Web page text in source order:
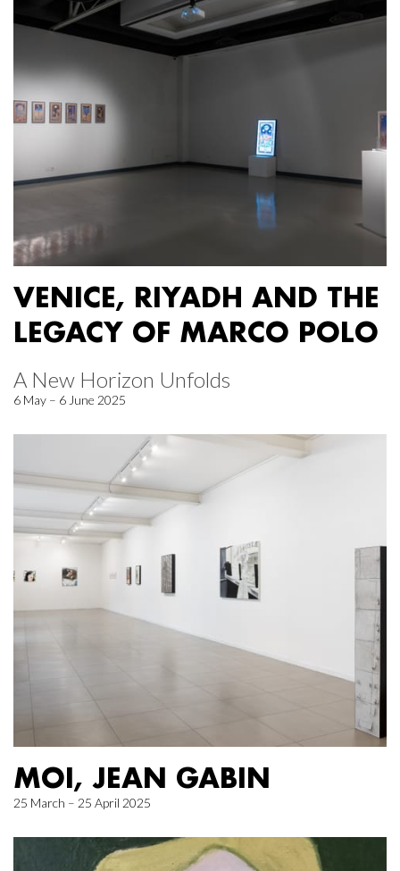
VENICE, RIYADH AND THE
LEGACY OF MARCO POLO
A New Horizon Unfolds
6 May – 6 June 2025
MOI, JEAN GABIN
25 March – 25 April 2025